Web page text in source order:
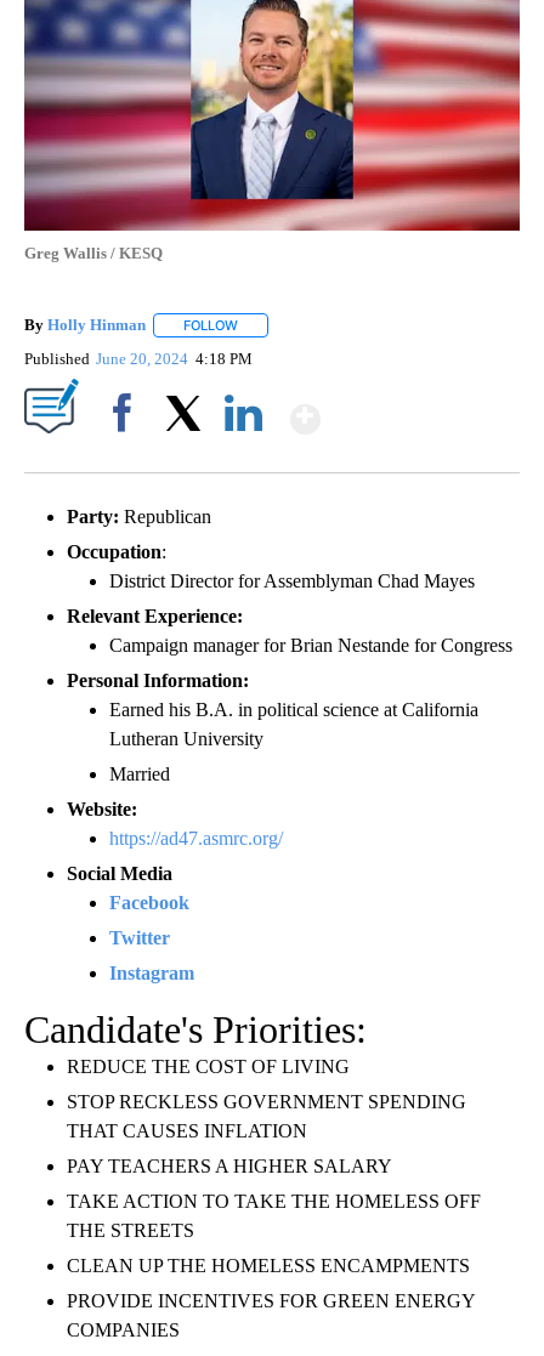
Greg Wallis / KESQ
By Holly Hinman FOLLOW
Published June 20, 2024 4:18 PM
Party: Republican
Occupation:
District Director for Assemblyman Chad Mayes
Relevant Experience:
Campaign manager for Brian Nestande for Congress
Personal Information:
Earned his B.A. in political science at California
Lutheran University
Married
Website:
https://ad47.asmrc.org/
Social Media
Facebook
Twitter
Instagram
Candidate's Priorities:
REDUCE THE COST OF LIVING
STOP RECKLESS GOVERNMENT SPENDING
THAT CAUSES INFLATION
PAY TEACHERS A HIGHER SALARY
TAKE ACTION TO TAKE THE HOMELESS OFF
THE STREETS
CLEAN UP THE HOMELESS ENCAMPMENTS
PROVIDE INCENTIVES FOR GREEN ENERGY
COMPANIES